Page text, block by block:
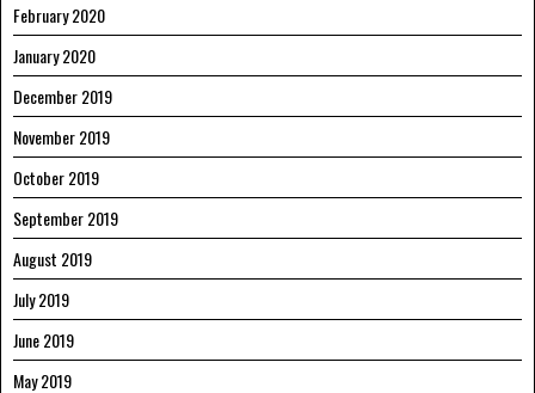
February 2020
January 2020
December 2019
November 2019
October 2019
September 2019
August 2019
July 2019
June 2019
May 2019